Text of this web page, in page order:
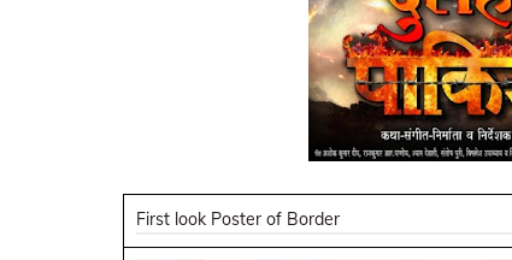
First look Poster of Border